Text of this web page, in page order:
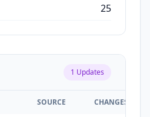
25
1 Updates
SOURCE CHANGES